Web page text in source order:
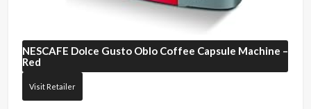
NESCAFE Dolce Gusto Oblo Coffee Capsule Machine –
Red
Visit Retailer